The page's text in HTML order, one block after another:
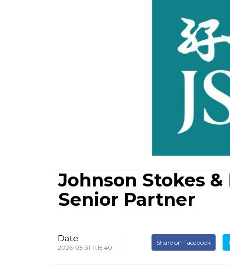
Johnson Stokes
Senior Partner
Date
2026-05-31 11:15:40
Share on Facebook